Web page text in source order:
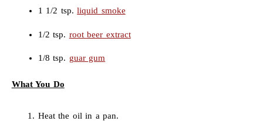
1 1/2 tsp.liquid smoke
1/2 tsp. root beer extract
1/8 tsp. guar gum
What You Do
Heat the oil in a pan.